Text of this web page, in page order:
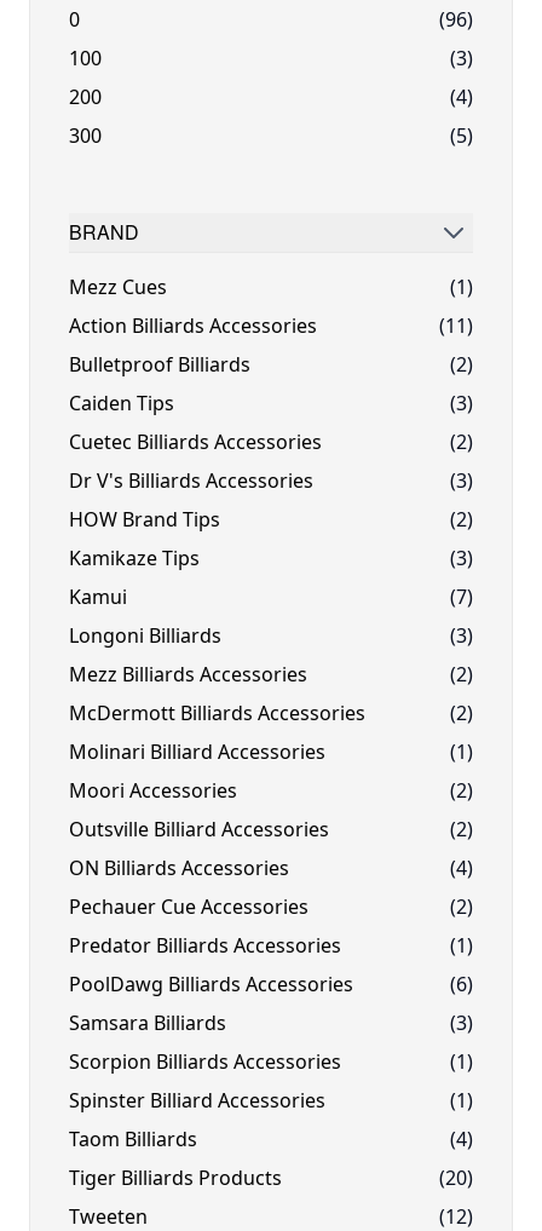
0
(96)
100
(3)
200
(4)
300
(5)
BRAND
Mezz Cues
(1)
Action Billiards Accessories
(11)
Bulletproof Billiards
(2)
Caiden Tips
(3)
Cuetec Billiards Accessories
(2)
Dr V's Billiards Accessories
(3)
HOW Brand Tips
(2)
Kamikaze Tips
(3)
Kamui
(7)
Longoni Billiards
(3)
Mezz Billiards Accessories
(2)
McDermott Billiards Accessories
(2)
Molinari Billiard Accessories
(1)
Moori Accessories
(2)
Outsville Billiard Accessories
(2)
ON Billiards Accessories
(4)
Pechauer Cue Accessories
(2)
Predator Billiards Accessories
(1)
PoolDawg Billiards Accessories
(6)
Samsara Billiards
(3)
Scorpion Billiards Accessories
(1)
Spinster Billiard Accessories
(1)
Taom Billiards
(4)
Tiger Billiards Products
(20)
Tweeten
(12)